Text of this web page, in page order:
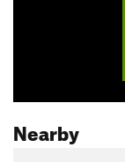
Nearby